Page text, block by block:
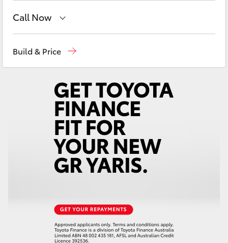
LandCruiser 300
Utes & Vans
LandCruiser 70
Call Now
Build & Price